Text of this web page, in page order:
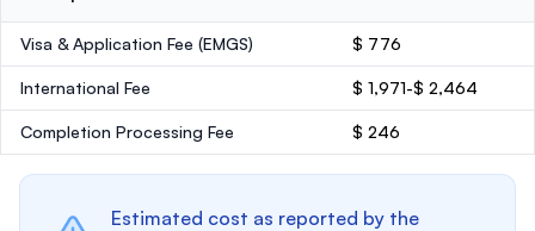
Visa & Application Fee (EMGS) $ 776
International Fee $ 1,971-$ 2,464
Completion Processing Fee $ 246
Estimated cost as reported by the